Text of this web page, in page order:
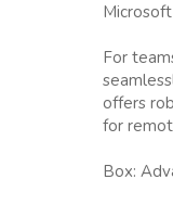
For
offers
for
Box: